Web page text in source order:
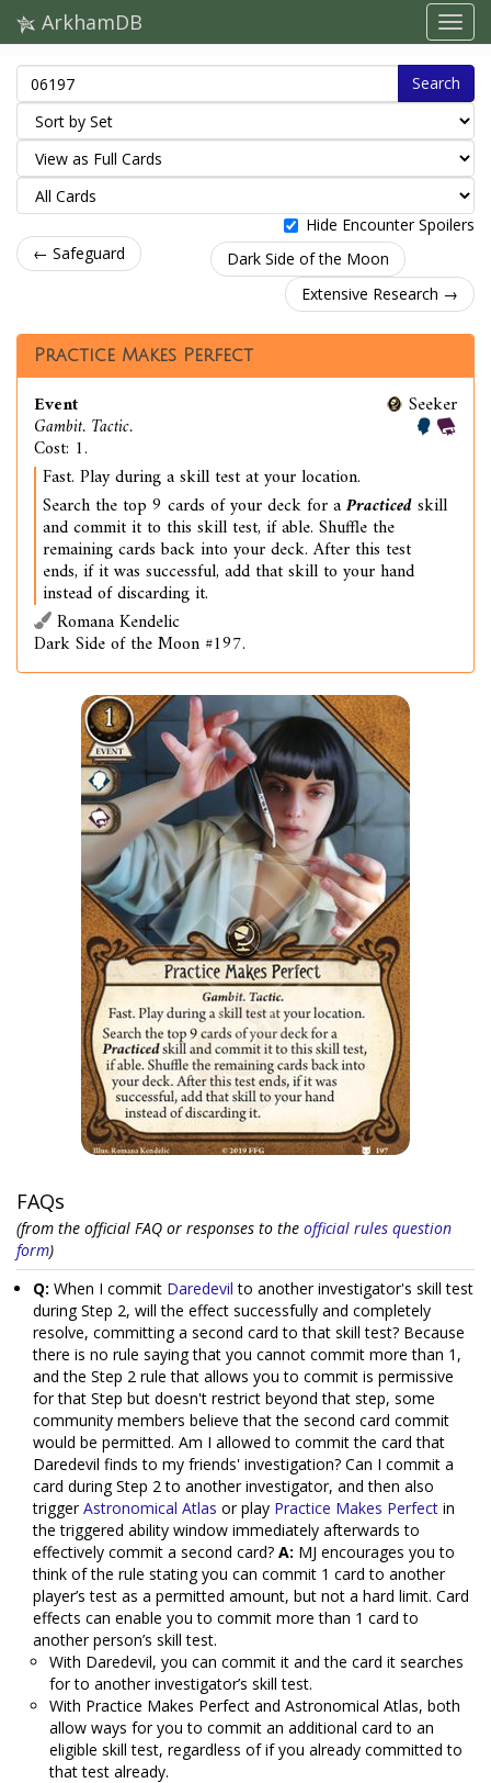
ArkhamDB
Search
Hide Encounter Spoilers
← Safeguard
Dark Side of the Moon
Extensive Research →
Practice Makes Perfect
Event
Gambit. Tactic.
Cost: 1.
Seeker
Fast. Play during a skill test at your location.
Search the top 9 cards of your deck for aPracticedskill
and commit it to this skill test, if able. Shuffle the
remaining cards back into your deck. After this test
ends, if it was successful, add that skill to your hand
instead of discarding it.
Romana Kendelic
Dark Side of the Moon #197.
FAQs
(from the official FAQ or responses to the official rules question
form)
Q: When I commit Daredevil to another investigator's skill test
during Step 2, will the effect successfully and completely
resolve, committing a second card to that skill test? Because
there is no rule saying that you cannot commit more than 1,
and the Step 2 rule that allows you to commit is permissive
for that Step but doesn't restrict beyond that step, some
community members believe that the second card commit
would be permitted. Am I allowed to commit the card that
Daredevil finds to my friends' investigation? Can I commit a
card during Step 2 to another investigator, and then also
triggerAstronomical Atlas or play Practice Makes Perfect in
the triggered ability window immediately afterwards to
effectively commit a second card? A: MJ encourages you to
think of the rule stating you can commit 1 card to another
player’s test as a permitted amount, but not a hard limit. Card
effects can enable you to commit more than 1 card to
another person’s skill test.
With Daredevil, you can commit it and the card it searches
for to another investigator’s skill test.
With Practice Makes Perfect and Astronomical Atlas, both
allow ways for you to commit an additional card to an
eligible skill test, regardless of if you already committed to
that test already.